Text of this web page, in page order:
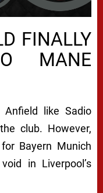
FINALLY
MANE
like Sadio
club. However,
Bayern Munich
in Liverpool’s